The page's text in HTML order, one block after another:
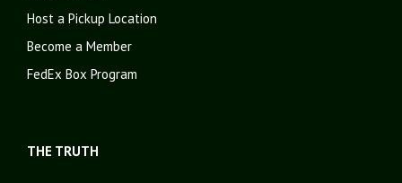
Host a Pickup Location
Become a Member
FedEx Box Program
THE TRUTH